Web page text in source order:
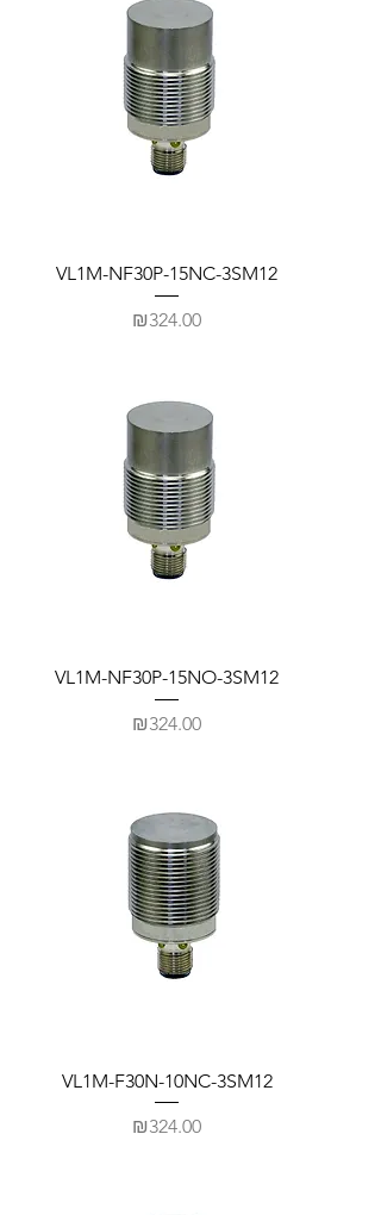
VL1M-NF30P-15NC-3SM12
Price
₪324.00
VL1M-NF30P-15NO-3SM12
Price
₪324.00
VL1M-F30N-10NC-3SM12
Price
₪324.00